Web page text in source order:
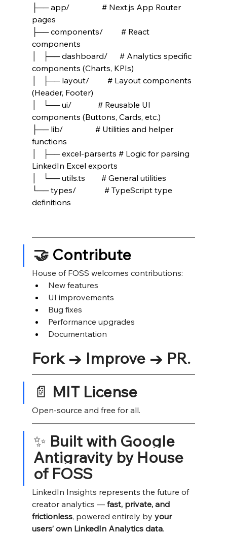
├── app/                # Next.js App Router
pages
├── components/         # React
components
│   ├── dashboard/      # Analytics specific
components (Charts, KPIs)
│   ├── layout/         # Layout components
(Header, Footer)
│   └── ui/             # Reusable UI
components (Buttons, Cards, etc.)
├── lib/                # Utilities and helper
functions
│   ├── excel-parser.ts # Logic for parsing
LinkedIn Excel exports
│   └── utils.ts        # General utilities
└── types/              # TypeScript type
definitions
🤝 Contribute
House of FOSS welcomes contributions:
New features
UI improvements
Bug fixes
Performance upgrades
Documentation
Fork → Improve → PR.
📄 MIT License
Open-source and free for all.
✨ Built with Google
Antigravity by House
of FOSS
LinkedIn Insights represents the future of
creator analytics — fast, private, and
frictionless, powered entirely by your
users’ own LinkedIn Analytics data.